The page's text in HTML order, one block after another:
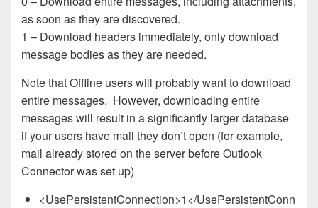
as soon as they are discovered.
1 – Download headers immediately, only download
message bodies as they are needed.
Note that Offline users will probably want to download
entire messages. However, downloading entire
messages will result in a significantly larger database
if your users have mail they don’t open (for example,
mail already stored on the server before Outlook
Connector was set up)
<UsePersistentConnection>1</UsePersistentConn